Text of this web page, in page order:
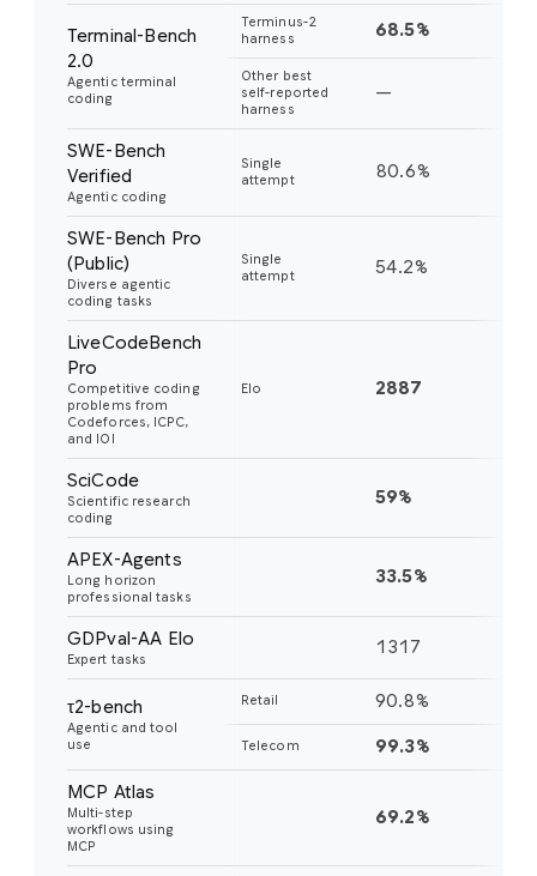
Terminal-Bench
2.0
Agentic terminal
coding
Terminus-2
harness
68.5%
Other best
self-reported
harness
—
SWE-Bench
Verified
Agentic coding
Single
attempt
80.6%
SWE-Bench Pro
(Public)
Diverse agentic
coding tasks
Single
attempt
54.2%
LiveCodeBench
Pro
Competitive coding
problems from
Codeforces, ICPC,
and IOI
Elo 2887
SciCode
Scientific research
coding
59%
APEX-Agents
Long horizon
professional tasks
33.5%
GDPval-AA Elo
Expert tasks
1317
τ2-bench
Agentic and tool
use
Retail 90.8%
Telecom 99.3%
MCP Atlas
Multi-step
workflows using
MCP
69.2%